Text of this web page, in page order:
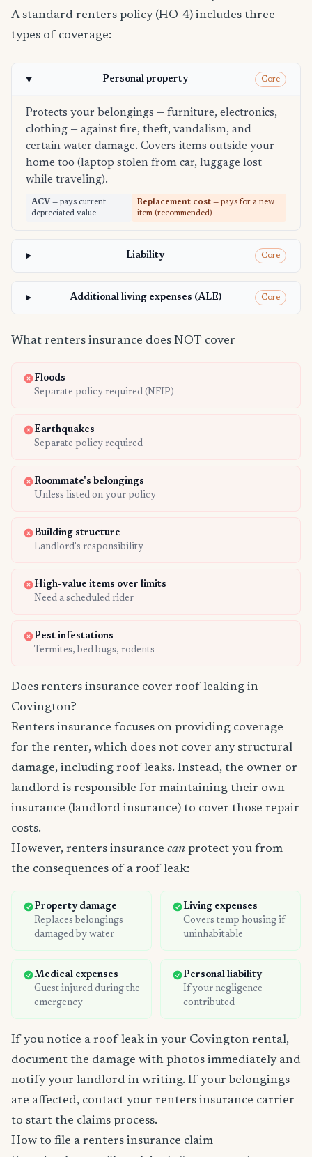
A standard renters policy (HO-4) includes three
types of coverage:
Personal property Core
Protects your belongings — furniture, electronics,
clothing — against fire, theft, vandalism, and
certain water damage. Covers items outside your
home too (laptop stolen from car, luggage lost
while traveling).
ACV — pays current
depreciated value
Replacement cost — pays for a new
item (recommended)
Liability Core
Additional living expenses (ALE) Core
What renters insurance does NOT cover
Floods
Separate policy required (NFIP)
Earthquakes
Separate policy required
Roommate's belongings
Unless listed on your policy
Building structure
Landlord's responsibility
High-value items over limits
Need a scheduled rider
Pest infestations
Termites, bed bugs, rodents
Does renters insurance cover roof leaking in
Covington?
Renters insurance focuses on providing coverage
for the renter, which does not cover any structural
damage, including roof leaks. Instead, the owner or
landlord is responsible for maintaining their own
insurance (landlord insurance) to cover those repair
costs.
However, renters insurance can protect you from
the consequences of a roof leak:
Property damage
Replaces belongings
damaged by water
Living expenses
Covers temp housing if
uninhabitable
Medical expenses
Guest injured during the
emergency
Personal liability
If your negligence
contributed
If you notice a roof leak in your Covington rental,
document the damage with photos immediately and
notify your landlord in writing. If your belongings
are affected, contact your renters insurance carrier
to start the claims process.
How to file a renters insurance claim